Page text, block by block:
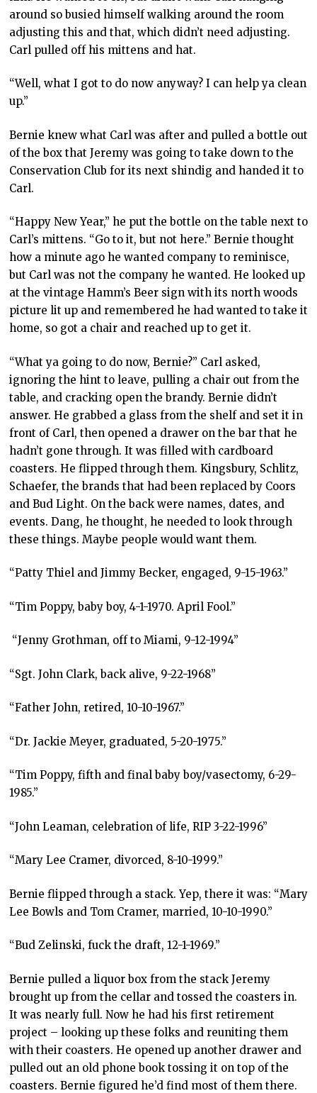
around so busied himself walking around the room
adjusting this and that, which didn’t need adjusting.
Carl pulled off his mittens and hat.
“Well, what I got to do now anyway? I can help ya clean
up.”
Bernie knew what Carl was after and pulled a bottle out
of the box that Jeremy was going to take down to the
Conservation Club for its next shindig and handed it to
Carl.
“Happy New Year,” he put the bottle on the table next to
Carl’s mittens. “Go to it, but not here.” Bernie thought
how a minute ago he wanted company to reminisce,
but Carl was not the company he wanted. He looked up
at the vintage Hamm’s Beer sign with its north woods
picture lit up and remembered he had wanted to take it
home, so got a chair and reached up to get it.
“What ya going to do now, Bernie?” Carl asked,
ignoring the hint to leave, pulling a chair out from the
table, and cracking open the brandy. Bernie didn’t
answer. He grabbed a glass from the shelf and set it in
front of Carl, then opened a drawer on the bar that he
hadn’t gone through. It was filled with cardboard
coasters. He flipped through them. Kingsbury, Schlitz,
Schaefer, the brands that had been replaced by Coors
and Bud Light. On the back were names, dates, and
events. Dang, he thought, he needed to look through
these things. Maybe people would want them.
“Patty Thiel and Jimmy Becker, engaged, 9-15-1963.”
“Tim Poppy, baby boy, 4-1-1970. April Fool.”
“Jenny Grothman, off to Miami, 9-12-1994”
“Sgt. John Clark, back alive, 9-22-1968”
“Father John, retired, 10-10-1967.”
“Dr. Jackie Meyer, graduated, 5-20-1975.”
“Tim Poppy, fifth and final baby boy/vasectomy, 6-29-
1985.”
“John Leaman, celebration of life, RIP 3-22-1996”
“Mary Lee Cramer, divorced, 8-10-1999.”
Bernie flipped through a stack. Yep, there it was: “Mary
Lee Bowls and Tom Cramer, married, 10-10-1990.”
“Bud Zelinski, fuck the draft, 12-1-1969.”
Bernie pulled a liquor box from the stack Jeremy
brought up from the cellar and tossed the coasters in.
It was nearly full. Now he had his first retirement
project – looking up these folks and reuniting them
with their coasters. He opened up another drawer and
pulled out an old phone book tossing it on top of the
coasters. Bernie figured he’d find most of them there.